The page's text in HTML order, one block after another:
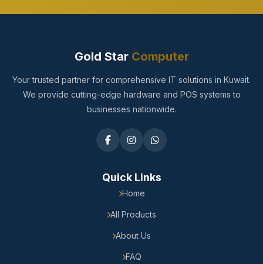
Gold StarComputer
Your trusted partner for comprehensive IT solutions in Kuwait.
We provide cutting-edge hardware and POS systems to
businesses nationwide.
Quick Links
Home
All Products
About Us
FAQ